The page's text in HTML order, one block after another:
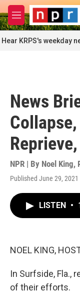
Skip to main content
M
e
n
u
Hear KRPS's weekday
News
NPR | By Noel King,
Published June 29, 2021
LISTEN •
NOEL KING,
In Surfside, Fla.,
of their efforts.